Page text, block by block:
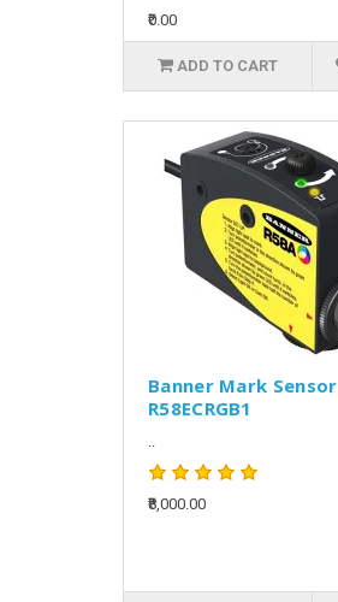
₹0.00
ADD TO CART
Banner Mark Sensor
R58ECRGB1
..
₹8,000.00